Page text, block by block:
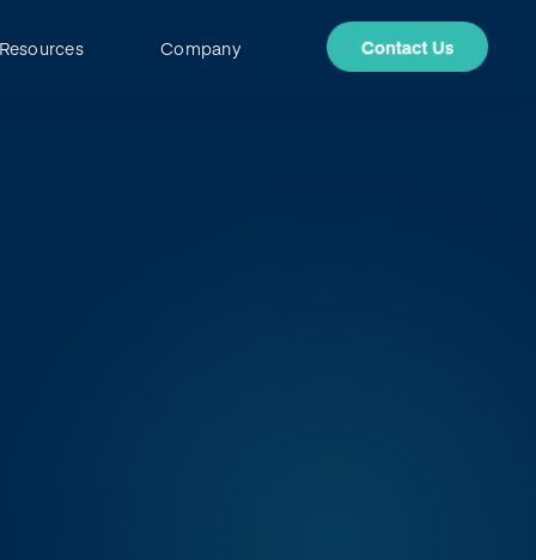
Resources Company